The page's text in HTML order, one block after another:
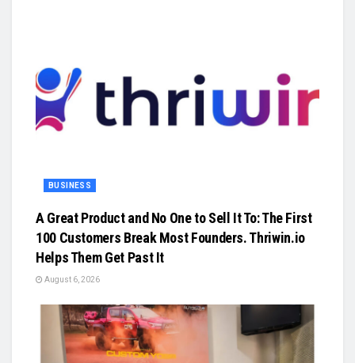
BUSINESS
A Great Product and No One to Sell It To: The First
100 Customers Break Most Founders. Thriwin.io
Helps Them Get Past It
August 6, 2026